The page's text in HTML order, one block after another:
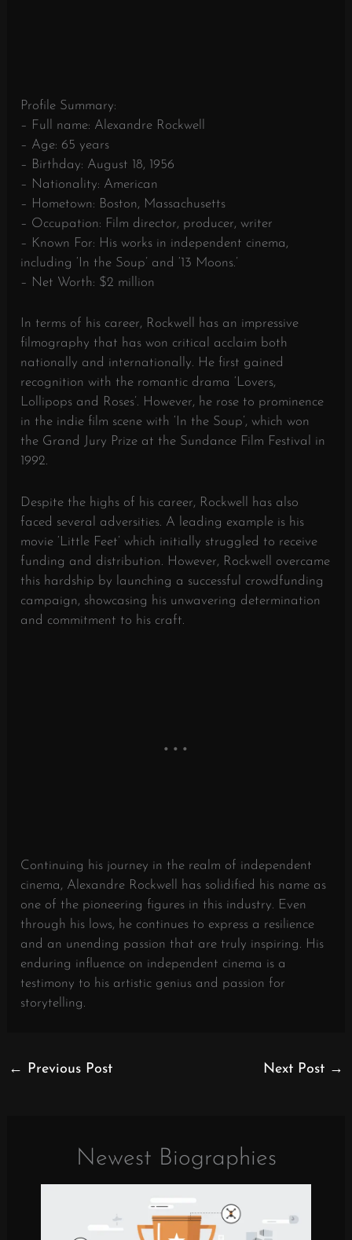
Profile Summary:
– Full name: Alexandre Rockwell
– Age: 65 years
– Birthday: August 18, 1956
– Nationality: American
– Hometown: Boston, Massachusetts
– Occupation: Film director, producer, writer
– Known For: His works in independent cinema,
including ‘In the Soup’ and ‘13 Moons.’
– Net Worth: $2 million
In terms of his career, Rockwell has an impressive
filmography that has won critical acclaim both
nationally and internationally. He first gained
recognition with the romantic drama ‘Lovers,
Lollipops and Roses’. However, he rose to prominence
in the indie film scene with ‘In the Soup’, which won
the Grand Jury Prize at the Sundance Film Festival in
1992.
Despite the highs of his career, Rockwell has also
faced several adversities. A leading example is his
movie ‘Little Feet’ which initially struggled to receive
funding and distribution. However, Rockwell overcame
this hardship by launching a successful crowdfunding
campaign, showcasing his unwavering determination
and commitment to his craft.
Continuing his journey in the realm of independent
cinema, Alexandre Rockwell has solidified his name as
one of the pioneering figures in this industry. Even
through his lows, he continues to express a resilience
and an unending passion that are truly inspiring. His
enduring influence on independent cinema is a
testimony to his artistic genius and passion for
storytelling.
← Previous Post Next Post →
Newest Biographies